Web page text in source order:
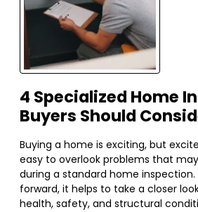
4 Specialized Home
Buyers Should
Buying a home is exciting, but
easy to overlook problems that
during a standard home
forward, it helps to take a closer
health, safety, and structural